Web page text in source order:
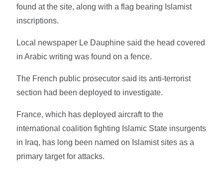
found at the site, along with a flag bearing Islamist
inscriptions.
Local newspaper Le Dauphine said the head covered
in Arabic writing was found on a fence.
The French public prosecutor said its anti-terrorist
section had been deployed to investigate.
France, which has deployed aircraft to the
international coalition fighting Islamic State insurgents
in Iraq, has long been named on Islamist sites as a
primary target for attacks.